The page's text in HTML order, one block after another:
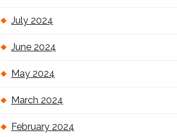
July 2024
June 2024
May 2024
March 2024
February 2024